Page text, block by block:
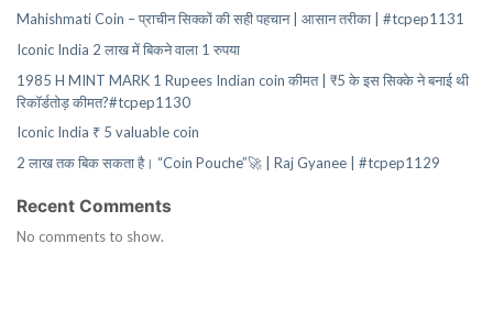
Mahishmati Coin – प्राचीन सिक्कों की सही पहचान | आसान तरीका | #tcpep1131
Iconic India 2 लाख में बिकने वाला 1 रुपया
1985 H MINT MARK 1 Rupees Indian coin कीमत | ₹5 के इस सिक्के ने बनाई थी
रिकॉर्डतोड़ कीमत?#tcpep1130
Iconic India ₹ 5 valuable coin
2 लाख तक बिक सकता है। “Coin Pouche”🚀 | Raj Gyanee | #tcpep1129
Recent Comments
No comments to show.